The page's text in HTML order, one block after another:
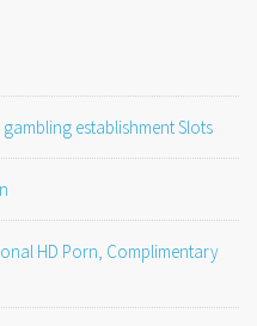
establishment Slots
HD Porn, Complimentary